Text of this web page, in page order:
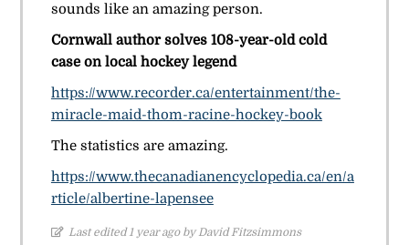
sounds like an amazing person.
Cornwall author solves 108-year-old cold
case on local hockey legend
https://www.recorder.ca/entertainment/the-
miracle-maid-thom-racine-hockey-book
The statistics are amazing.
https://www.thecanadianencyclopedia.ca/en/a
rticle/albertine-lapensee
Last edited 1 year ago by David Fitzsimmons